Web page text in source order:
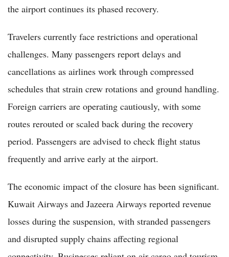
the airport continues its phased recovery.
Travelers currently face restrictions and operational
challenges. Many passengers report delays and
cancellations as airlines work through compressed
schedules that strain crew rotations and ground handling.
Foreign carriers are operating cautiously, with some
routes rerouted or scaled back during the recovery
period. Passengers are advised to check flight status
frequently and arrive early at the airport.
The economic impact of the closure has been significant.
Kuwait Airways and Jazeera Airways reported revenue
losses during the suspension, with stranded passengers
and disrupted supply chains affecting regional